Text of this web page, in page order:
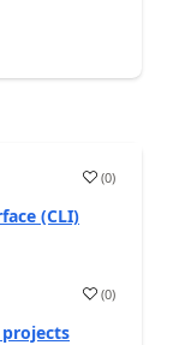
(0)
(CLI)
(0)